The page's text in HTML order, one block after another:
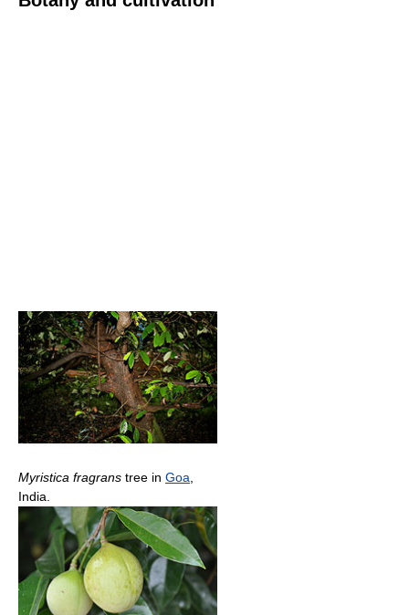
Myristica fragrans tree in Goa
India.